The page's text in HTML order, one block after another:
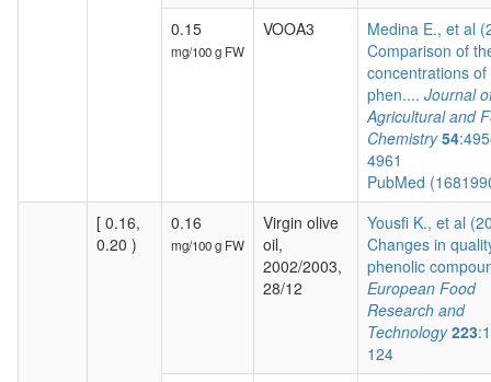
0.15
mg/100 g FW
VOOA3
Medina E., et al
Comparison of
concentrations of
phen.... Journal
Agricultural and
Chemistry 54
4961
PubMed
[ 0.16,
0.20 )
0.16
mg/100 g FW
Virgin olive
oil,
2002/2003,
28/12
Yousfi K., et al
Changes in
phenolic
European Food
Research and
Technology 223
124